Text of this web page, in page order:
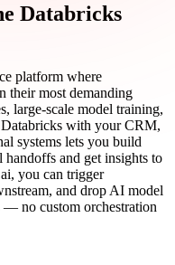
Databricks
platform where
their most demanding
large-scale model training,
with your CRM,
systems lets you build
handoffs and get insights to
you can trigger
and drop AI model
— no custom orchestration